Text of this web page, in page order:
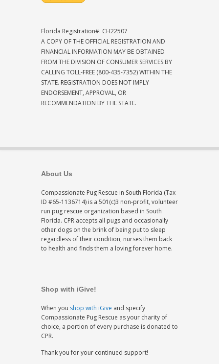
Florida Registration#: CH22507
A COPY OF THE OFFICIAL REGISTRATION AND
FINANCIAL INFORMATION MAY BE OBTAINED
FROM THE DIVISION OF CONSUMER SERVICES BY
CALLING TOLL-FREE (800-435-7352) WITHIN THE
STATE. REGISTRATION DOES NOT IMPLY
ENDORSEMENT, APPROVAL, OR
RECOMMENDATION BY THE STATE.
About Us
Compassionate Pug Rescue in South Florida (Tax
ID #65-1136714) is a 501(c)3 non-profit, volunteer
run pug rescue organization based in South
Florida. CPR accepts all pugs and occasionally
other dogs on the brink of being put to sleep
regardless of their condition, nurses them back
to health and finds them a loving forever home.
Shop with iGive!
When you shop with iGive and specify
Compassionate Pug Rescue as your charity of
choice, a portion of every purchase is donated to
CPR.
Thank you for your continued support!